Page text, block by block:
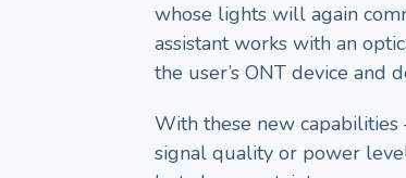
whose lights will again
assistant works with an
the user’s ONT device and
With these new capabilities
signal quality or power